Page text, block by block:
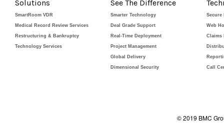
Solutions
SmartRoom VDR
Medical Record Review Services
Restructuring & Bankruptcy
Technology Services
See The Difference
Smarter Technology
Deal Grade Support
Real-Time Deployment
Project Management
Global Delivery
Dimensional Security
Secure
Web
Claims
Call
© 2019 BMC